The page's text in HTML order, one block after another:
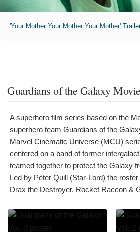
'Your Mother Your Mother Your Mother' Trailer
Guardians of the Galaxy
A superhero film series based on the
superhero team Guardians of the
Marvel Cinematic Universe (MCU)
centered on a band of former
teamed together to protect the Galaxy
Led by Peter Quill (Star-Lord) the
Drax the Destroyer, Rocket Raccon &